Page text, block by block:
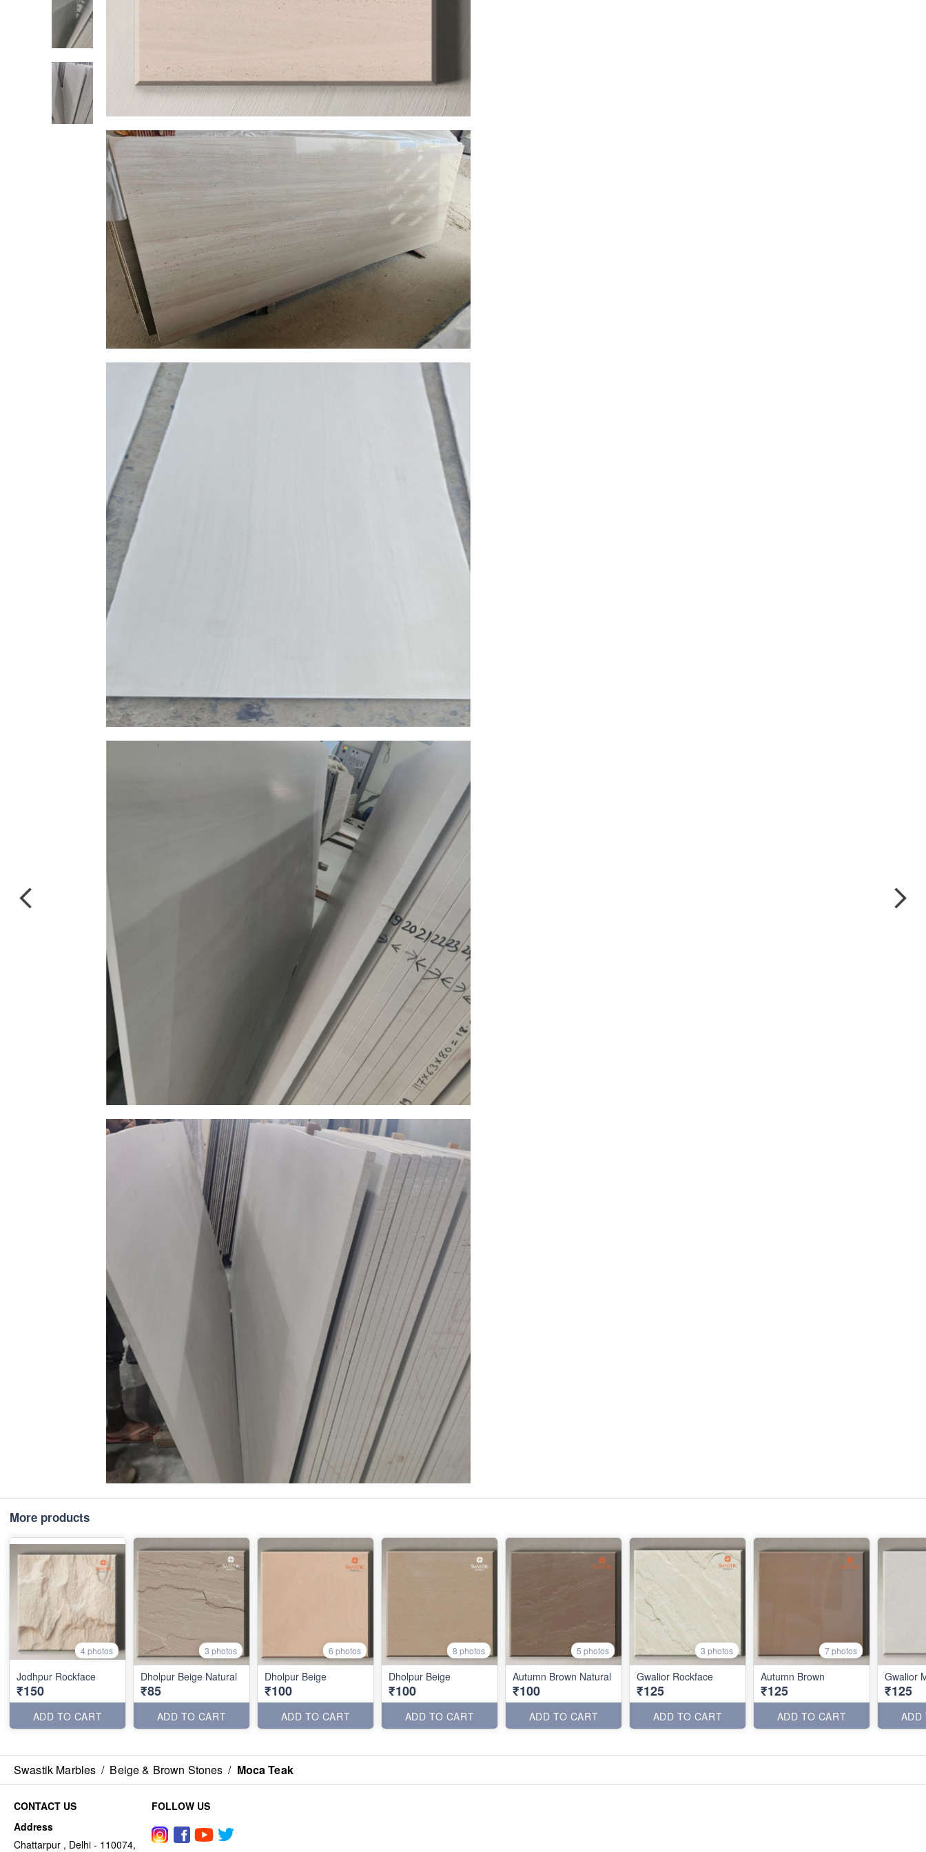
More products
4 photos
Jodhpur Rockface
₹150
ADD TO CART
3 photos
Dholpur Beige Natural
₹85
ADD TO CART
6 photos
Dholpur Beige
₹100
ADD TO CART
8 photos
Dholpur Beige
₹100
ADD TO CART
5 photos
Autumn Brown Natural
₹100
ADD TO CART
3 photos
Gwalior Rockface
₹125
ADD TO CART
7 photos
Autumn Brown
₹125
ADD TO CART
Gwalior
₹125
ADD
Swastik Marbles / Beige & Brown Stones / Moca Teak
CONTACT US
Address
Chattarpur , Delhi - 110074,
FOLLOW US